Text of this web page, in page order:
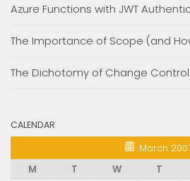
Azure Functions with JWT
The Importance of Scope (and
The Dichotomy of Change
CALENDAR
March
M
T W T